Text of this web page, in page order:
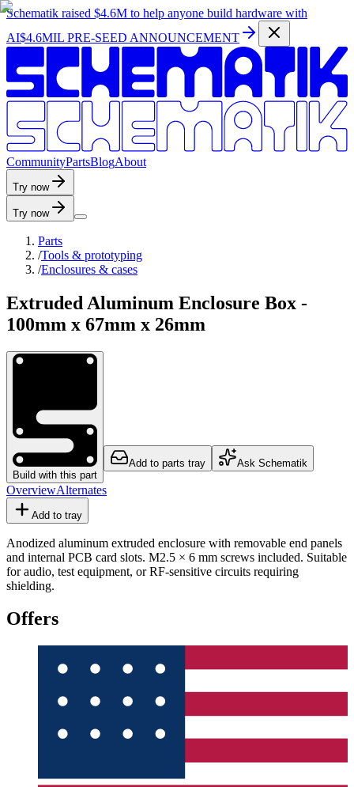
Schematik raised $4.6M to help anyone build hardware with
AI$4.6MIL PRE-SEED ANNOUNCEMENT
CommunityPartsBlogAbout
Try now
Try now
Parts
/Tools & prototyping
/Enclosures & cases
Extruded Aluminum Enclosure Box -
100mm x 67mm x 26mm
Build with this part
Add to parts tray Ask Schematik
OverviewAlternates
Add to tray
Anodized aluminum extruded enclosure with removable end panels
and internal PCB card slots. M2.5 × 6 mm screws included. Suitable
for audio, test equipment, or RF-sensitive circuits requiring
shielding.
Offers